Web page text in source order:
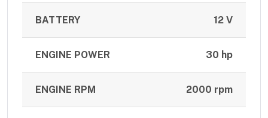
BATTERY 12 V
ENGINE POWER 30 hp
ENGINE RPM 2000 rpm